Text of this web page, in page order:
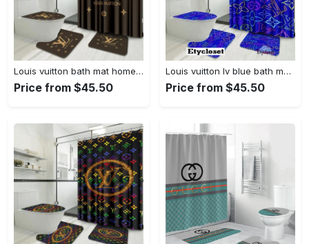
Louis vuitton bath mat home decor hypebeast luxury fashion brand bathroom sets Bathroom Set
Price from $45.50
Louis vuitton lv blue bath mat home decor luxury fashion brand bathroom sets hypebeast Bathroom Set
Price from $45.50